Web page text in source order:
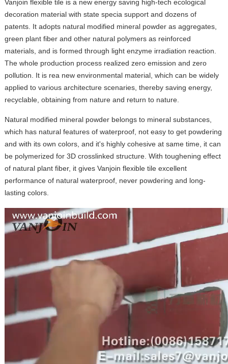
Vanjoin flexible tile is a new energy saving high-tech ecological
decoration material with state specia support and dozens of
patents. It adopts natural modified mineral powder as aggregates,
green plant fiber and other natural polymers as reinforced
materials, and is formed through light enzyme irradiation reaction.
The whole production process realized zero emission and zero
pollution. It is rea new environmental material, which can be widely
applied to various architecture scenaries, thereby saving energy,
recyclable, obtaining from nature and return to nature.
Natural modified mineral powder belongs to mineral substances,
which has natural features of waterproof, not easy to get powdering
and with its own colors, and it's highly cohesive at same time, it can
be polymerized for 3D crosslinked structure. With toughening effect
of natural plant fiber, it gives Vanjoin flexible tile excellent
performance of natural waterproof, never powdering and long-
lasting colors.